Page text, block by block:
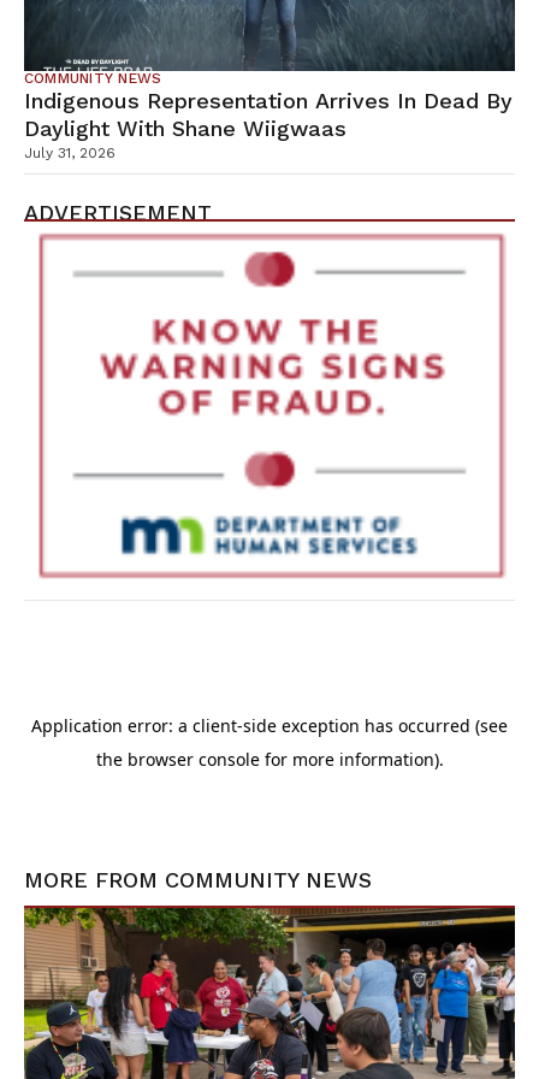
COMMUNITY NEWS
Indigenous Representation Arrives In Dead By
Daylight With Shane Wiigwaas
July 31, 2026
ADVERTISEMENT
MORE FROM COMMUNITY NEWS